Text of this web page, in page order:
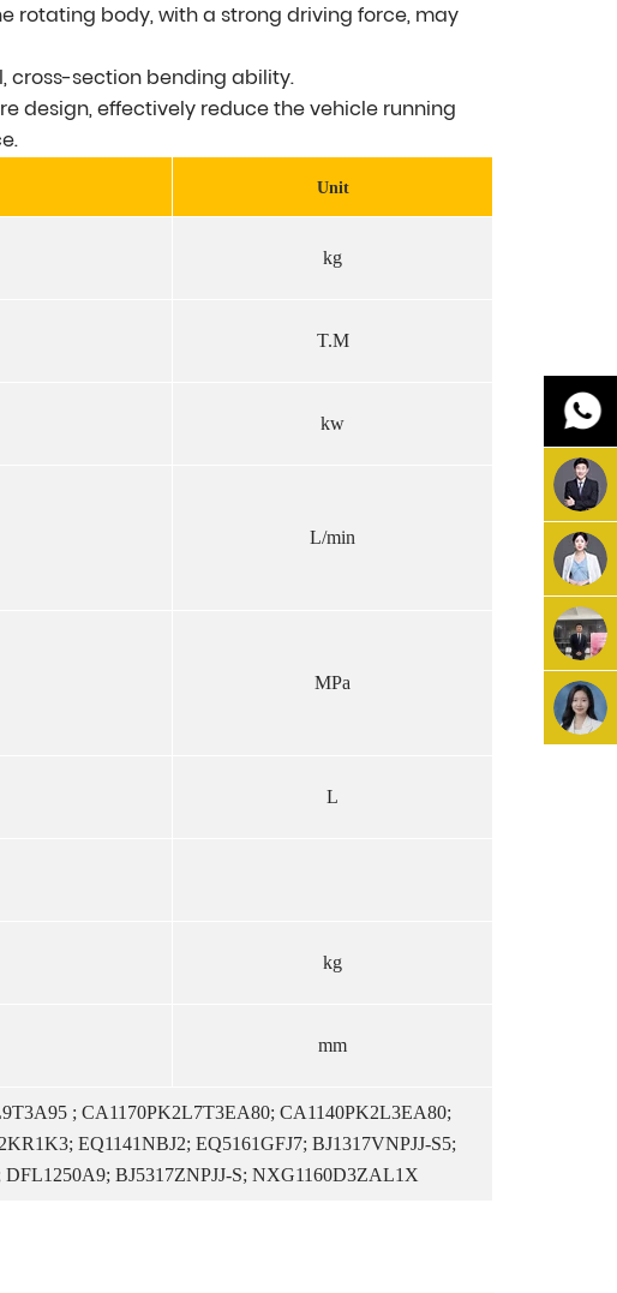
rotating body, with a strong driving force, may
cross-section bending ability.
design, effectively reduce the vehicle running
Unit
kg
T.M
kw
L/min
MPa
L
kg
mm
; CA1170PK2L7T3EA80; CA1140PK2L3EA80;
EQ1141NBJ2; EQ5161GFJ7; BJ1317VNPJJ-S5;
BJ5317ZNPJJ-S; NXG1160D3ZAL1X